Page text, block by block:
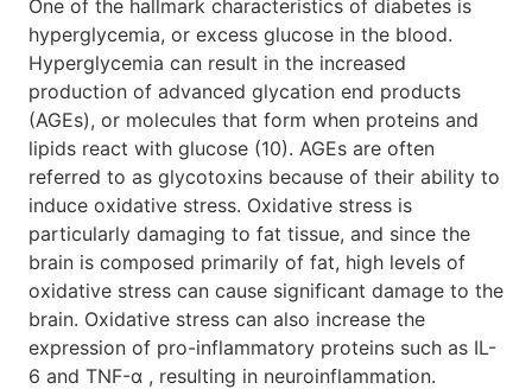
One of the hallmark characteristics of diabetes is
hyperglycemia, or excess glucose in the blood.
Hyperglycemia can result in the increased
production of advanced glycation end products
(AGEs), or molecules that form when proteins and
lipids react with glucose (10). AGEs are often
referred to as glycotoxins because of their ability to
induce oxidative stress. Oxidative stress is
particularly damaging to fat tissue, and since the
brain is composed primarily of fat, high levels of
oxidative stress can cause significant damage to the
brain. Oxidative stress can also increase the
expression of pro-inflammatory proteins such as IL-
6 and TNF-α , resulting in neuroinflammation.